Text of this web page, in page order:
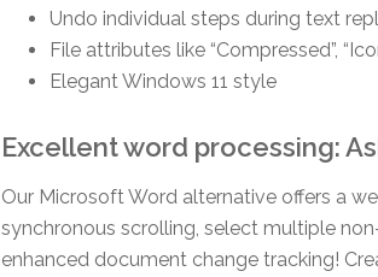
Undo individual steps during text
File attributes like “Compressed”,
Elegant Windows 11 style
Excellent word processing:
Our Microsoft Word alternative offers a
synchronous scrolling, select multiple
enhanced document change tracking!